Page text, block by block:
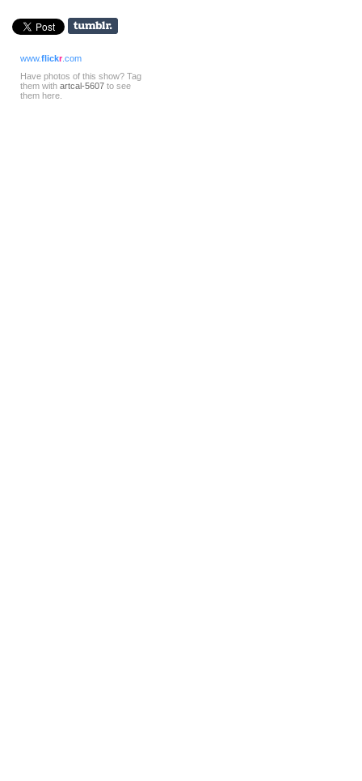
www.flickr.com
Have photos of this show? Tag
them with artcal-5607 to see
them here.